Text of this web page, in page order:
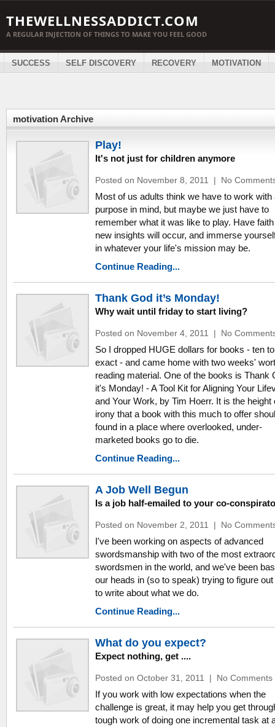
THEWELLNESSADDICT.COM
A REGULAR INJECTION OF THINGS TO MAKE YOU FEEL GOOD
SUCCESS SELF DISCOVERY RECOVERY MOTIVATION
motivation Archive
Play!
It's not just for children anymore
Posted on November 8, 2011 | No
Most of us adults think we have to work with
purpose in mind, but maybe we just have to
remember what it was like to play. Have
new insights will occur, and immerse
in whatever your life's mission may be.
Continue Reading...
Thank God it’s Monday!
Why wait until friday to start living?
Posted on November 4, 2011 | No
So I dropped HUGE dollars for books - ten
exact - and came home with two weeks'
reading material. One of the books is Thank
it's Monday! - A Tool Kit for Aligning Your
and Your Work, by Tim Hoerr. It is the height
irony that a book with this much to offer
found in a place where overlooked, under-
marketed books go to die.
Continue Reading...
A Job Well Begun
Is a job half-emailed to your co-
Posted on November 2, 2011 | No
I've been working on aspects of advanced
swordsmanship with two of the most
swordsmen in the world, and we've been
our heads in (so to speak) trying to figure
to write about what we do.
Continue Reading...
What do you expect?
Expect nothing, get ....
Posted on October 31, 2011 | No Comments
If you work with low expectations when the
challenge is great, it may help you get
tough work of doing one incremental task at